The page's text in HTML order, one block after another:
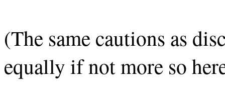
(The same cautions as
equally if not more so